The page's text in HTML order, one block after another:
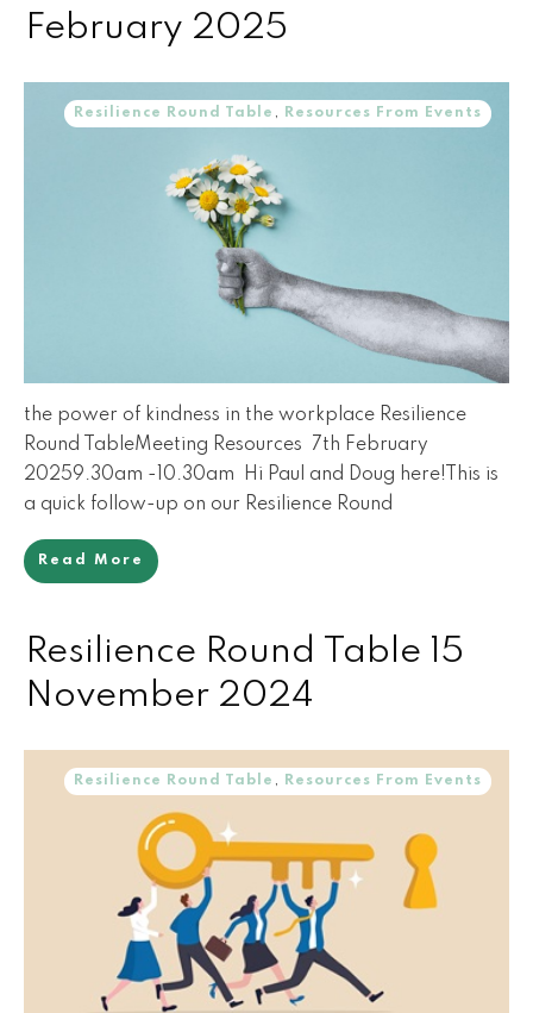
February 2025
Resilience Round Table , Resources From Events
the power of kindness in the workplace Resilience
Round TableMeeting Resources 7th February
20259.30am -10.30am Hi Paul and Doug here!This is
a quick follow-up on our Resilience Round
Read More
Resilience Round Table 15
November 2024
Resilience Round Table , Resources From Events